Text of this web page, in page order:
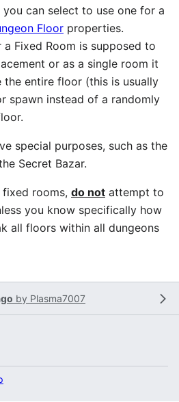
you can select to use one for a
Floor properties.
Fixed Room is supposed to
or as a single room it
entire floor (this is usually
spawn instead of a randomly
special purposes, such as the
Secret Bazar.
fixed rooms, do not attempt to
you know specifically how
all floors within all dungeons
by Plasma7007